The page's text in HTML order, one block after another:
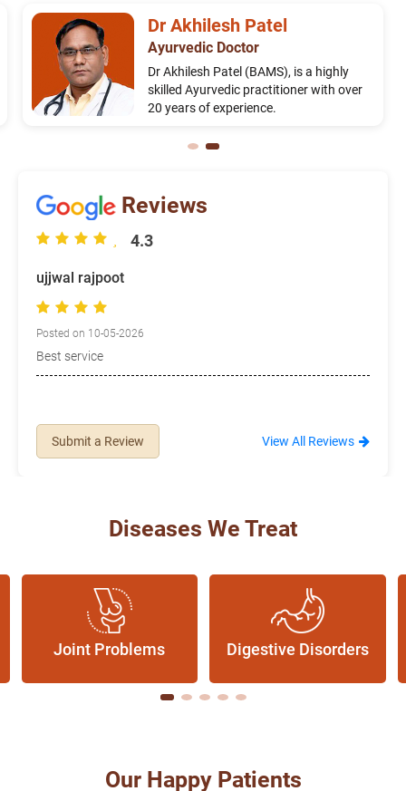
Dr Akhilesh Patel
Ayurvedic Doctor
Dr Akhilesh Patel (BAMS), is a highly
skilled Ayurvedic practitioner with over
20 years of experience.
Reviews
4.3
ujjwal rajpoot
Posted on 10-05-2026
Best service
Submit a Review View All Reviews
Diseases We Treat
Joint Problems Digestive Disorders
Our Happy Patients